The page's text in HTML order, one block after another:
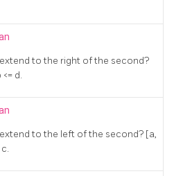
to the right of the second?
d.
to the left of the second? [a,